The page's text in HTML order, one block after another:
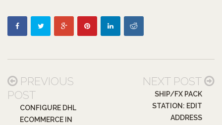
PREVIOUS
POST
CONFIGURE DHL
ECOMMERCE IN
NEXT POST
SHIP/FX PACK
STATION: EDIT
ADDRESS